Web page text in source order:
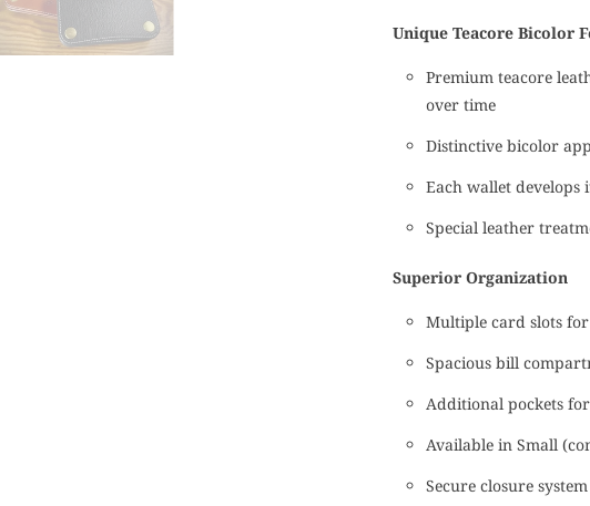
Unique Teacore Bicolor
Premium teacore
over time
Distinctive bicolor
Each wallet
Special leather
Superior Organization
Multiple card slots
Spacious bill
Additional pockets
Available in Small
Secure closure